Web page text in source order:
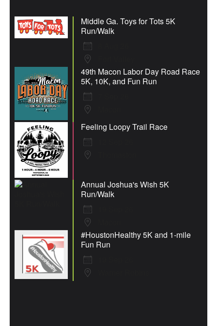
Middle Ga. Toys for Tots 5K
Run/Walk
49th Macon Labor Day Road Race
5K, 10K, and Fun Run
Feeling Loopy Trail Race
Annual Joshua's Wish 5K
Run/Walk
#HoustonHealthy 5K and 1-mile
Fun Run